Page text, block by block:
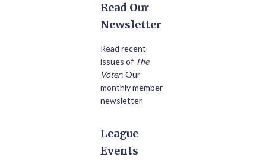
Read Our
Newsletter
Read recent
issues of The
Voter: Our
monthly member
newsletter
League
Events